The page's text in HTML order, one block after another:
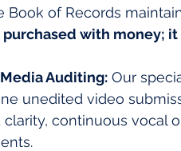
Book of Records
with money;
Auditing: Our
unedited video
continuous vocal